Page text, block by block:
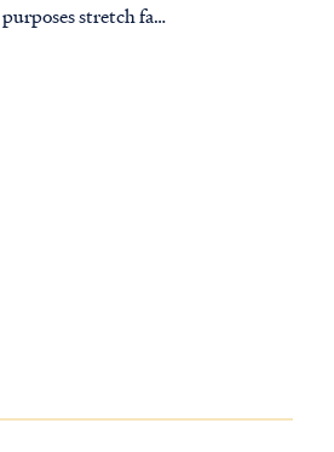
stretch far